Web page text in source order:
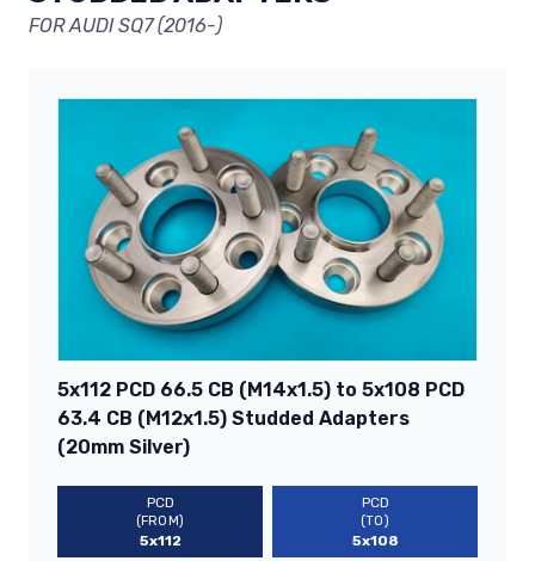
FOR AUDI SQ7 (2016-)
5x112 PCD 66.5 CB (M14x1.5) to 5x108 PCD
63.4 CB (M12x1.5) Studded Adapters
(20mm Silver)
PCD
(FROM)
5x112
PCD
(TO)
5x108